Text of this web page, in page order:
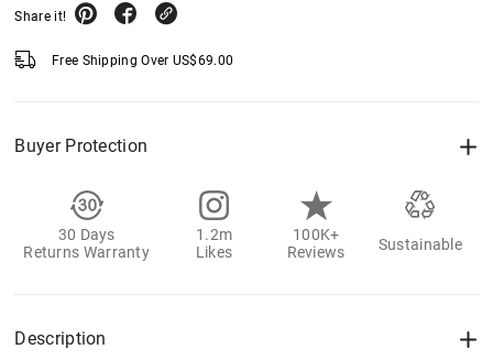
Share it!
Free Shipping Over US$69.00
Buyer Protection
30 Days
Returns Warranty
1.2m
Likes
100K+
Reviews
Sustainable
Description